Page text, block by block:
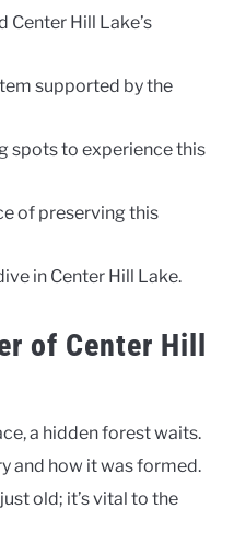
Center Hill Lake’s
supported by the
spots to experience this
of preserving this
in Center Hill Lake.
of Center Hill
a hidden forest waits.
and how it was formed.
old; it’s vital to the